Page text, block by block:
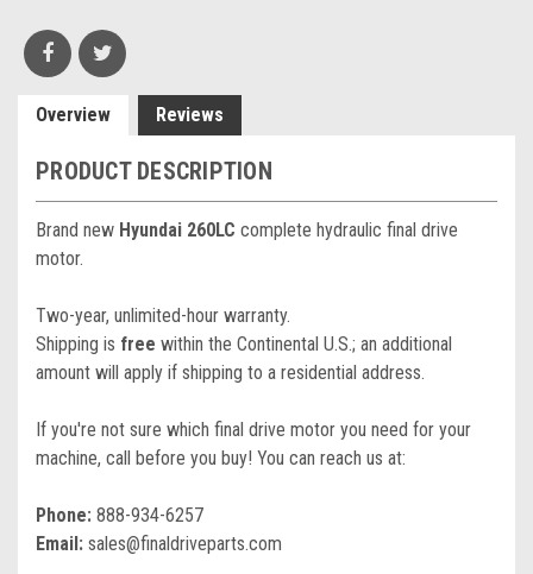
Overview Reviews
PRODUCT DESCRIPTION
Brand new Hyundai 260LC complete hydraulic final drive
motor.
Two-year, unlimited-hour warranty.
Shipping is free within the Continental U.S.; an additional
amount will apply if shipping to a residential address.
If you're not sure which final drive motor you need for your
machine, call before you buy! You can reach us at:
Phone: 888-934-6257
Email: sales@finaldriveparts.com